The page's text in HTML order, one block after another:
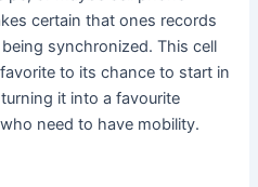
certain that ones records
synchronized. This cell
to its chance to start in
it into a favourite
need to have mobility.